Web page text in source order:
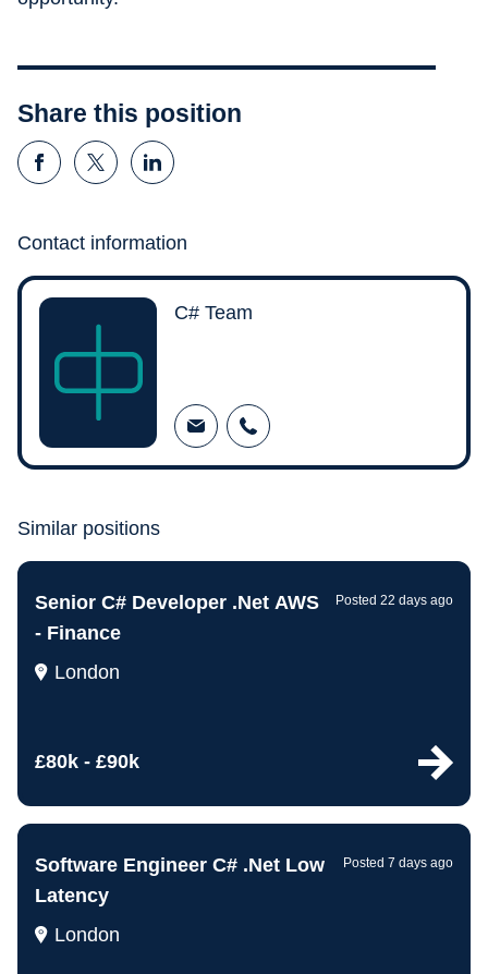
Share this position
Contact information
C# Team
Similar positions
Senior C# Developer .Net AWS
- Finance
London
£80k - £90k
Posted 22 days ago
Software Engineer C# .Net Low
Latency
London
Posted 7 days ago